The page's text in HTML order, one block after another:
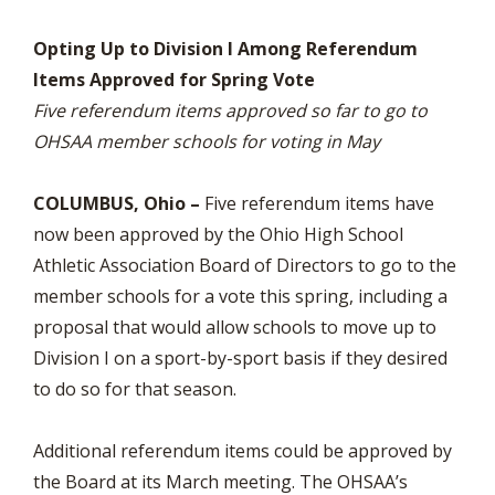
Opting Up to Division I Among Referendum
Items Approved for Spring Vote
Five referendum items approved so far to go to
OHSAA member schools for voting in May
COLUMBUS, Ohio – Five referendum items have
now been approved by the Ohio High School
Athletic Association Board of Directors to go to the
member schools for a vote this spring, including a
proposal that would allow schools to move up to
Division I on a sport-by-sport basis if they desired
to do so for that season.
Additional referendum items could be approved by
the Board at its March meeting. The OHSAA’s